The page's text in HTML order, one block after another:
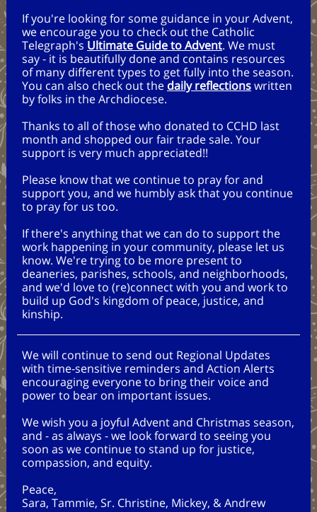
If you're looking for some guidance in your Advent,
we encourage you to check out the Catholic
Telegraph's Ultimate Guide to Advent. We must
say - it is beautifully done and contains resources
of many different types to get fully into the season.
You can also check out the daily reflectionswritten
by folks in the Archdiocese.
Thanks to all of those who donated to CCHD last
month and shopped our fair trade sale. Your
support is very much appreciated!!
Please know that we continue to pray for and
support you, and we humbly ask that you continue
to pray for us too.
If there's anything that we can do to support the
work happening in your community, please let us
know. We're trying to be more present to
deaneries, parishes, schools, and neighborhoods,
and we'd love to (re)connect with you and work to
build up God's kingdom of peace, justice, and
kinship.
We will continue to send out Regional Updates
with time-sensitive reminders and Action Alerts
encouraging everyone to bring their voice and
power to bear on important issues.
We wish you a joyful Advent and Christmas season,
and - as always - we look forward to seeing you
soon as we continue to stand up for justice,
compassion, and equity.
Peace,
Sara, Tammie, Sr. Christine, Mickey, & Andrew